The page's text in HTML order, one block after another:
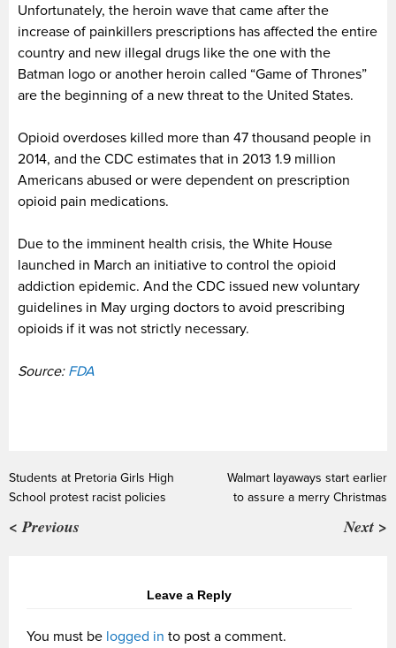
Unfortunately, the heroin wave that came after the
increase of painkillers prescriptions has affected the entire
country and new illegal drugs like the one with the
Batman logo or another heroin called “Game of Thrones”
are the beginning of a new threat to the United States.
Opioid overdoses killed more than 47 thousand people in
2014, and the CDC estimates that in 2013 1.9 million
Americans abused or were dependent on prescription
opioid pain medications.
Due to the imminent health crisis, the White House
launched in March an initiative to control the opioid
addiction epidemic. And the CDC issued new voluntary
guidelines in May urging doctors to avoid prescribing
opioids if it was not strictly necessary.
Source: FDA
Students at Pretoria Girls High
School protest racist policies
< Previous
Walmart layaways start earlier
to assure a merry Christmas
Next >
Leave a Reply
You must be logged in to post a comment.